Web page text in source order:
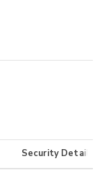
Security Details